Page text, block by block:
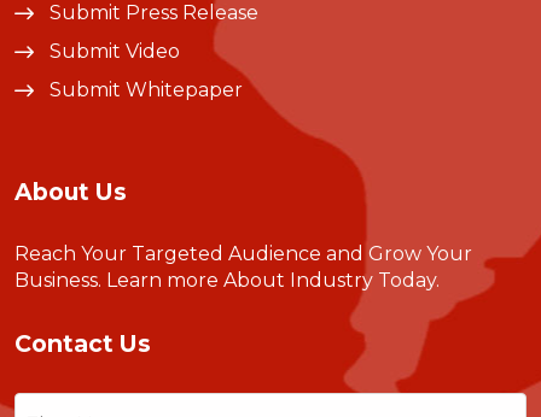
Submit Press Release
Submit Video
Submit Whitepaper
About Us
Reach Your Targeted Audience and Grow Your
Business. Learn more About Industry Today.
Contact Us
Name